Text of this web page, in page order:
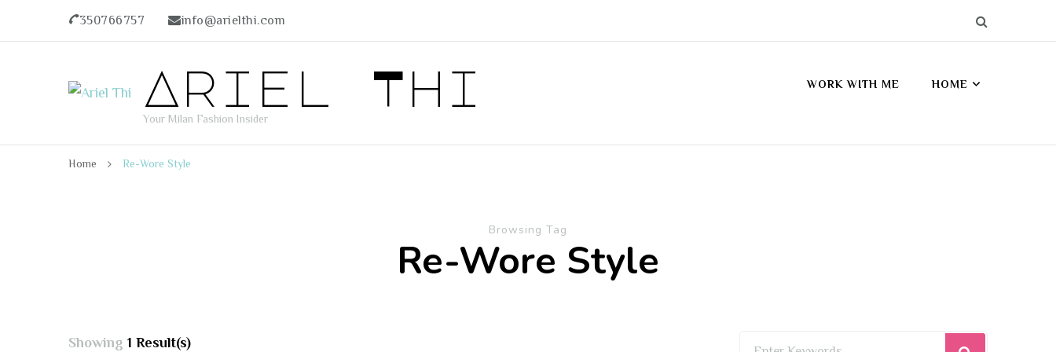
350766757 info@arielthi.com
Ariel Thi
Your Milan Fashion Insider
WORK WITH ME HOME
Home Re-Wore Style
Browsing Tag
Re-Wore Style
Showing 1 Result(s)